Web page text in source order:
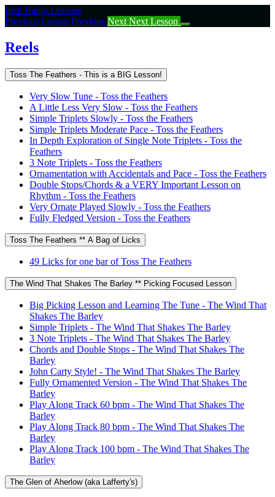
Return
to
Reels
Irish Banjo Lessons
Previous Lesson Previous Next Next Lesson
Reels
Toss The Feathers - This is a BIG Lesson!
Very Slow Tune - Toss the Feathers
A Little Less Very Slow - Toss the Feathers
Simple Triplets Slowly - Toss the Feathers
Simple Triplets Moderate Pace - Toss the Feathers
In Depth Exploration of Single Note Triplets - Toss the
Feathers
3 Note Triplets - Toss the Feathers
Ornamentation with Accidentals and Pace - Toss the Feathers
Double Stops/Chords & a VERY Important Lesson on
Rhythm - Toss the Feathers
Very Ornate Played Slowly - Toss the Feathers
Fully Fledged Version - Toss the Feathers
Toss The Feathers ** A Bag of Licks
49 Licks for one bar of Toss The Feathers
The Wind That Shakes The Barley ** Picking Focused Lesson
Big Picking Lesson and Learning The Tune - The Wind That
Shakes The Barley
Simple Triplets - The Wind That Shakes The Barley
3 Note Triplets - The Wind That Shakes The Barley
Chords and Double Stops - The Wind That Shakes The
Barley
John Carty Style! - The Wind That Shakes The Barley
Fully Ornamented Version - The Wind That Shakes The
Barley
Play Along Track 60 bpm - The Wind That Shakes The
Barley
Play Along Track 80 bpm - The Wind That Shakes The
Barley
Play Along Track 100 bpm - The Wind That Shakes The
Barley
The Glen of Aherlow (aka Lafferty's)